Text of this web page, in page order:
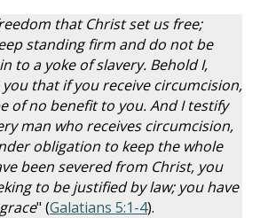
that Christ set us free;
standing firm and do not be
to a yoke of slavery. Behold I,
you that if you receive circumcision,
of no benefit to you. And I testify
man who receives circumcision,
obligation to keep the whole
been severed from Christ, you
to be justified by law; you have
" (Galatians 5:1-4).